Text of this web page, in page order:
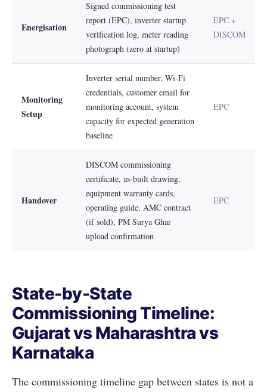
Energisation
Signed commissioning test
report (EPC), inverter startup
verification log, meter reading
photograph (zero at startup)
EPC +
DISCOM
Monitoring
Setup
Inverter serial number, Wi-Fi
credentials, customer email for
monitoring account, system
capacity for expected generation
baseline
EPC
Handover
DISCOM commissioning
certificate, as-built drawing,
equipment warranty cards,
operating guide, AMC contract
(if sold), PM Surya Ghar
upload confirmation
EPC
State-by-State
Commissioning Timeline:
Gujarat vs Maharashtra vs
Karnataka
The commissioning timeline gap between states is not a